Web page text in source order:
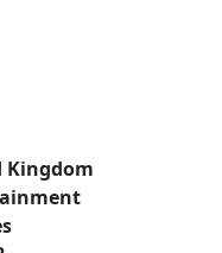
Kingdom